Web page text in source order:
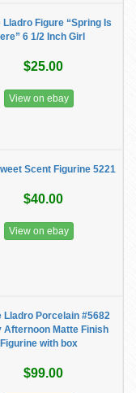
Lladro Figure “Spring Is
6 1/2 Inch Girl
$25.00
View on ebay
Scent Figurine 5221
$40.00
View on ebay
Lladro Porcelain #5682
Afternoon Matte Finish
Figurine with box
$99.00